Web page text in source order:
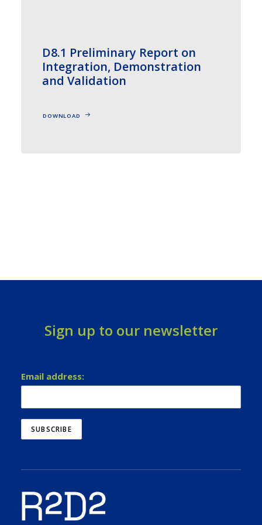
D8.1 Preliminary Report on
Integration, Demonstration
and Validation
DOWNLOAD
Sign up to our newsletter
Email address: